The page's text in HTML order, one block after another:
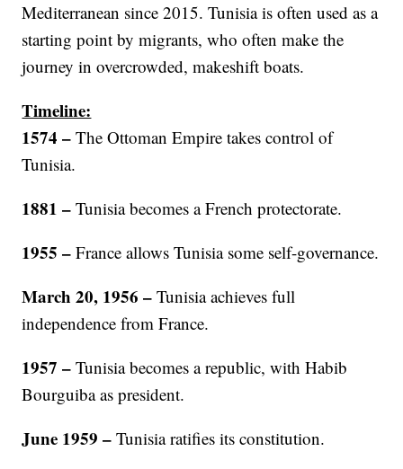
Mediterranean since 2015. Tunisia is often used as a
starting point by migrants, who often make the
journey in overcrowded, makeshift boats.
Timeline:
1574 – The Ottoman Empire takes control of
Tunisia.
1881 –Tunisia becomes a French protectorate.
1955 –France allows Tunisia some self-governance.
March 20, 1956 –Tunisia achieves full
independence from France.
1957 –Tunisia becomes a republic, with Habib
Bourguiba as president.
June 1959 –Tunisia ratifies its constitution.